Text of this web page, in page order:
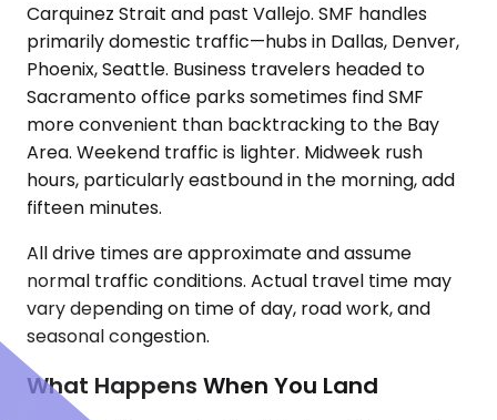
Carquinez Strait and past Vallejo. SMF handles
primarily domestic traffic—hubs in Dallas, Denver,
Phoenix, Seattle. Business travelers headed to
Sacramento office parks sometimes find SMF
more convenient than backtracking to the Bay
Area. Weekend traffic is lighter. Midweek rush
hours, particularly eastbound in the morning, add
fifteen minutes.
All drive times are approximate and assume
normal traffic conditions. Actual travel time may
vary depending on time of day, road work, and
seasonal congestion.
What Happens When You Land